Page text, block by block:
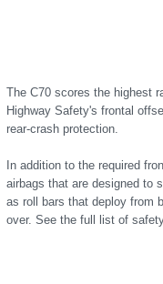
The C70 scores the highest
Highway Safety's frontal
rear-crash protection.
In addition to the required
airbags that are designed to
as roll bars that deploy from
over. See the full list of